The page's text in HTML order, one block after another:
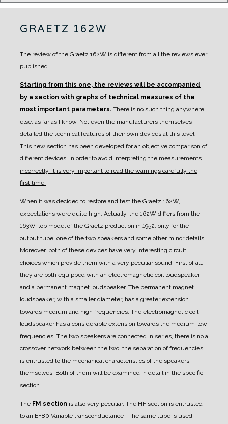
GRAETZ 162W
The review of the Graetz 162W is different from all the reviews ever
published.
Starting from this one, the reviews will be accompanied
by a section with graphs of technical measures of the
most important parameters. There is no such thing anywhere
else, as far as I know. Not even the manufacturers themselves
detailed the technical features of their own devices at this level.
This new section has been developed for an objective comparison of
different devices. In order to avoid interpreting the measurements
incorrectly, it is very important to read the warnings carefully the
first time.
When it was decided to restore and test the Graetz 162W,
expectations were quite high. Actually, the 162W differs from the
163W, top model of the Graetz production in 1952, only for the
output tube, one of the two speakers and some other minor details.
Moreover, both of these devices have very interesting circuit
choices which provide them with a very peculiar sound. First of all,
they are both equipped with an electromagnetic coil loudspeaker
and a permanent magnet loudspeaker. The permanent magnet
loudspeaker, with a smaller diameter, has a greater extension
towards medium and high frequencies. The electromagnetic coil
loudspeaker has a considerable extension towards the medium-low
frequencies. The two speakers are connected in series, there is no a
crossover network between the two, the separation of frequencies
is entrusted to the mechanical characteristics of the speakers
themselves. Both of them will be examined in detail in the specific
section.
The FM section is also very peculiar. The HF section is entrusted
to an EF80 Variable transconductance . The same tube is used